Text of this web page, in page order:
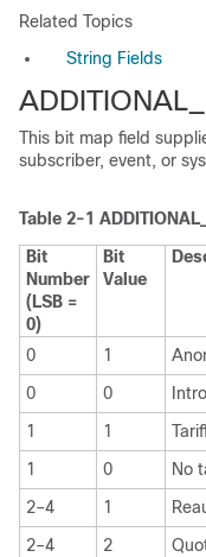
Related Topics
String Fields
This bit map field
subscriber, event, or
Table 2-1
Bit
Number
(LSB =
0)
Bit
Value
0 1
0
0
1
1
1
0
No
2–4
1
2–4
2